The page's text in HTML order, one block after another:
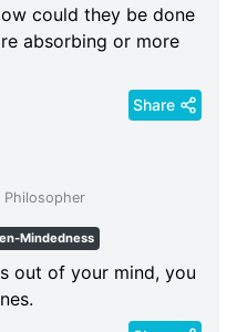
could they be done
absorbing or more
Share
Philosopher
Mindedness
out of your mind, you